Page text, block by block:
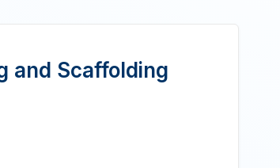
and Scaffolding